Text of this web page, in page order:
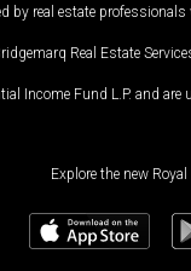
real estate professionals
Real Estate
Income Fund L.P. and are
Explore the new Royal